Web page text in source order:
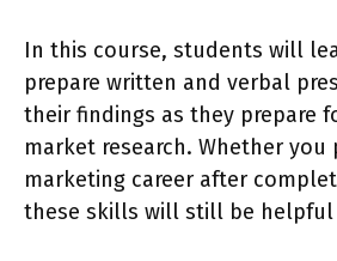
In this course, students will
prepare written and verbal
their findings as they prepare
market research. Whether you
marketing career after
these skills will still be